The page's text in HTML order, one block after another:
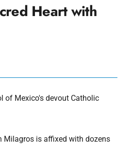
Heart with
of Mexico's devout Catholic
Milagros is affixed with dozens